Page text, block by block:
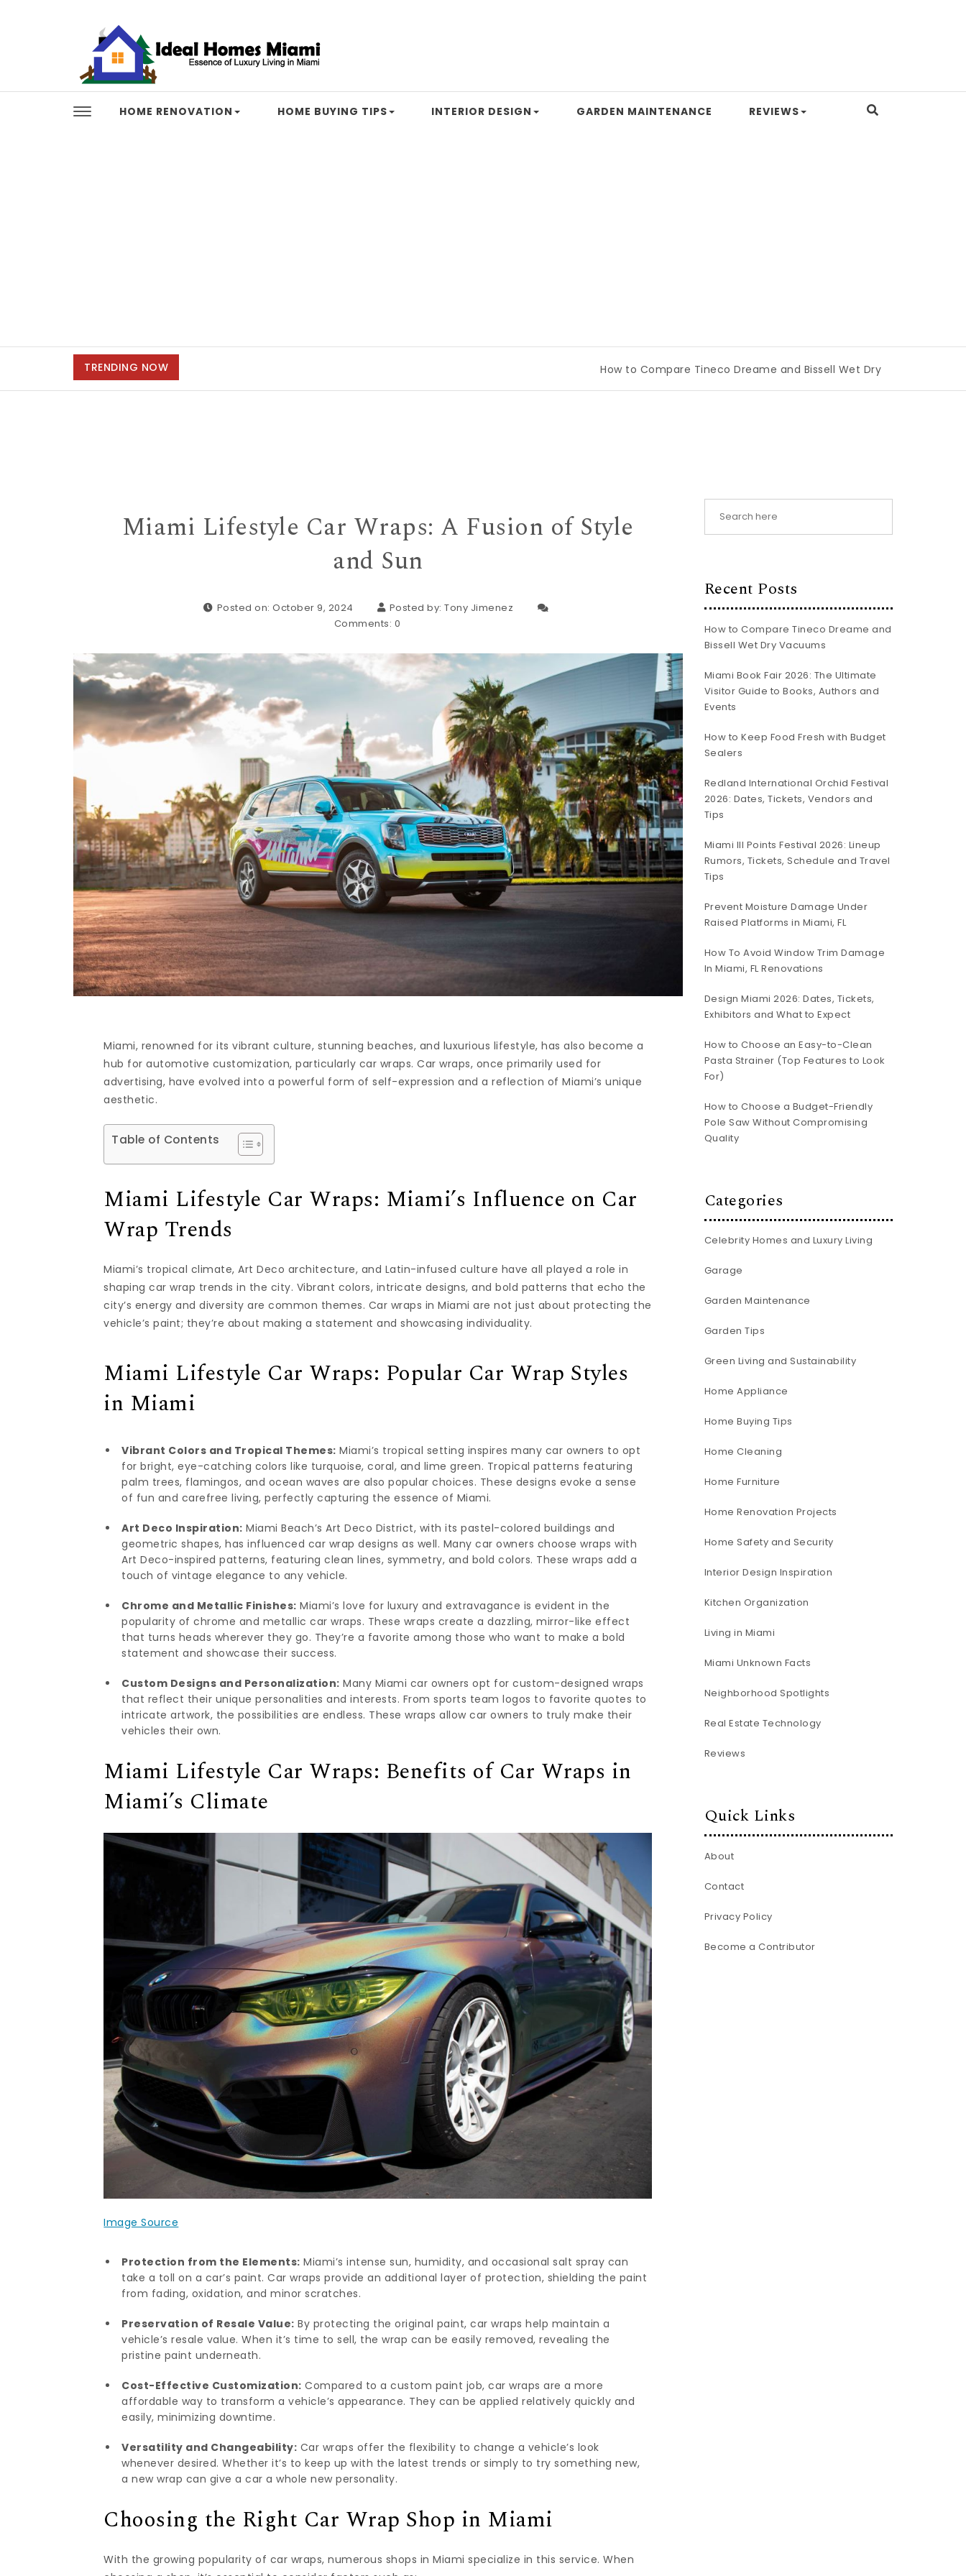
HOME RENOVATION HOME BUYING TIPS INTERIOR DESIGN GARDEN MAINTENANCE REVIEWS
TRENDING NOW How to Compare Tineco Dreame and Bissell Wet Dry Vacuums |
Miami Lifestyle Car Wraps: A Fusion of Style
and Sun
Posted on: October 9, 2024 Posted by:Tony Jimenez
Comments: 0
Miami, renowned for its vibrant culture, stunning beaches, and luxurious lifestyle, has also become a
hub for automotive customization, particularly car wraps. Car wraps, once primarily used for
advertising, have evolved into a powerful form of self-expression and a reflection of Miami’s unique
aesthetic.
Table of Contents
Miami Lifestyle Car Wraps: Miami’s Influence on Car
Wrap Trends
Miami’s tropical climate, Art Deco architecture, and Latin-infused culture have all played a role in
shaping car wrap trends in the city. Vibrant colors, intricate designs, and bold patterns that echo the
city’s energy and diversity are common themes. Car wraps in Miami are not just about protecting the
vehicle’s paint; they’re about making a statement and showcasing individuality.
Miami Lifestyle Car Wraps: Popular Car Wrap Styles
in Miami
Vibrant Colors and Tropical Themes: Miami’s tropical setting inspires many car owners to opt
for bright, eye-catching colors like turquoise, coral, and lime green. Tropical patterns featuring
palm trees, flamingos, and ocean waves are also popular choices. These designs evoke a sense
of fun and carefree living, perfectly capturing the essence of Miami.
Art Deco Inspiration: Miami Beach’s Art Deco District, with its pastel-colored buildings and
geometric shapes, has influenced car wrap designs as well. Many car owners choose wraps with
Art Deco-inspired patterns, featuring clean lines, symmetry, and bold colors. These wraps add a
touch of vintage elegance to any vehicle.
Chrome and Metallic Finishes: Miami’s love for luxury and extravagance is evident in the
popularity of chrome and metallic car wraps. These wraps create a dazzling, mirror-like effect
that turns heads wherever they go. They’re a favorite among those who want to make a bold
statement and showcase their success.
Custom Designs and Personalization: Many Miami car owners opt for custom-designed wraps
that reflect their unique personalities and interests. From sports team logos to favorite quotes to
intricate artwork, the possibilities are endless. These wraps allow car owners to truly make their
vehicles their own.
Miami Lifestyle Car Wraps: Benefits of Car Wraps in
Miami’s Climate
Image Source
Protection from the Elements: Miami’s intense sun, humidity, and occasional salt spray can
take a toll on a car’s paint. Car wraps provide an additional layer of protection, shielding the paint
from fading, oxidation, and minor scratches.
Preservation of Resale Value: By protecting the original paint, car wraps help maintain a
vehicle’s resale value. When it’s time to sell, the wrap can be easily removed, revealing the
pristine paint underneath.
Cost-Effective Customization: Compared to a custom paint job, car wraps are a more
affordable way to transform a vehicle’s appearance. They can be applied relatively quickly and
easily, minimizing downtime.
Versatility and Changeability: Car wraps offer the flexibility to change a vehicle’s look
whenever desired. Whether it’s to keep up with the latest trends or simply to try something new,
a new wrap can give a car a whole new personality.
Choosing the Right Car Wrap Shop in Miami
With the growing popularity of car wraps, numerous shops in Miami specialize in this service. When
Recent Posts
How to Compare Tineco Dreame and
Bissell Wet Dry Vacuums
Miami Book Fair 2026: The Ultimate
Visitor Guide to Books, Authors and
Events
How to Keep Food Fresh with Budget
Sealers
Redland International Orchid Festival
2026: Dates, Tickets, Vendors and
Tips
Miami III Points Festival 2026: Lineup
Rumors, Tickets, Schedule and Travel
Tips
Prevent Moisture Damage Under
Raised Platforms in Miami, FL
How To Avoid Window Trim Damage
In Miami, FL Renovations
Design Miami 2026: Dates, Tickets,
Exhibitors and What to Expect
How to Choose an Easy-to-Clean
Pasta Strainer (Top Features to Look
For)
How to Choose a Budget-Friendly
Pole Saw Without Compromising
Quality
Categories
Celebrity Homes and Luxury Living
Garage
Garden Maintenance
Garden Tips
Green Living and Sustainability
Home Appliance
Home Buying Tips
Home Cleaning
Home Furniture
Home Renovation Projects
Home Safety and Security
Interior Design Inspiration
Kitchen Organization
Living in Miami
Miami Unknown Facts
Neighborhood Spotlights
Real Estate Technology
Reviews
Quick Links
About
Contact
Privacy Policy
Become a Contributor